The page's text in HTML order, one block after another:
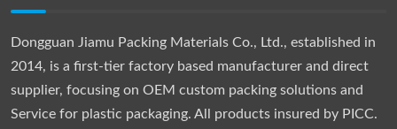
Dongguan Jiamu Packing Materials Co., Ltd., established in
2014, is a first-tier factory based manufacturer and direct
supplier, focusing on OEM custom packing solutions and
Service for plastic packaging. All products insured by PICC.